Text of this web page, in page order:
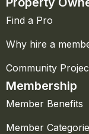
Find a Pro
Why hire a
Community
Membership
Member Benefits
Member